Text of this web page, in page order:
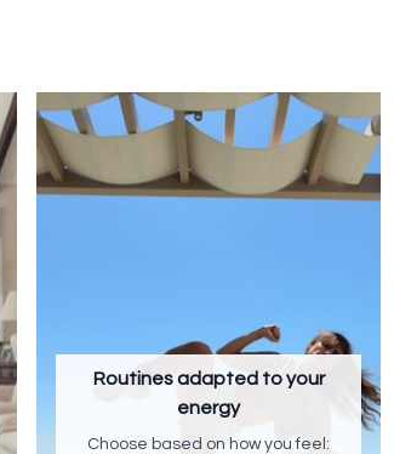
Routines adapted to your
energy
Choose based on how you feel: